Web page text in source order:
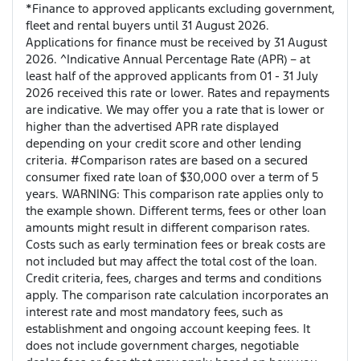
*Finance to approved applicants excluding government,
fleet and rental buyers until 31 August 2026.
Applications for finance must be received by 31 August
2026. ^Indicative Annual Percentage Rate (APR) – at
least half of the approved applicants from 01 - 31 July
2026 received this rate or lower. Rates and repayments
are indicative. We may offer you a rate that is lower or
higher than the advertised APR rate displayed
depending on your credit score and other lending
criteria. #Comparison rates are based on a secured
consumer fixed rate loan of $30,000 over a term of 5
years. WARNING: This comparison rate applies only to
the example shown. Different terms, fees or other loan
amounts might result in different comparison rates.
Costs such as early termination fees or break costs are
not included but may affect the total cost of the loan.
Credit criteria, fees, charges and terms and conditions
apply. The comparison rate calculation incorporates an
interest rate and most mandatory fees, such as
establishment and ongoing account keeping fees. It
does not include government charges, negotiable